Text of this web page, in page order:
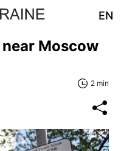
EN
Moscow
2 min